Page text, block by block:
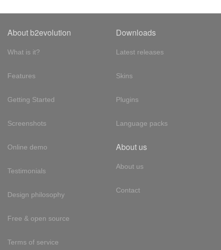
About b2evolution
What is it?
Features
Getting Started
Screenshots
Online demo
Testimonials
Design philosophy
Free & open source
Terms of service
Downloads
Latest releases
Skins
Plugins
Language packs
About us
About us
Contact